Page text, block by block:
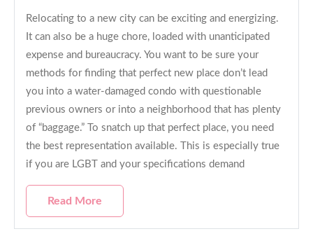
Relocating to a new city can be exciting and energizing.
It can also be a huge chore, loaded with unanticipated
expense and bureaucracy. You want to be sure your
methods for finding that perfect new place don’t lead
you into a water-damaged condo with questionable
previous owners or into a neighborhood that has plenty
of “baggage.” To snatch up that perfect place, you need
the best representation available. This is especially true
if you are LGBT and your specifications demand
Read More